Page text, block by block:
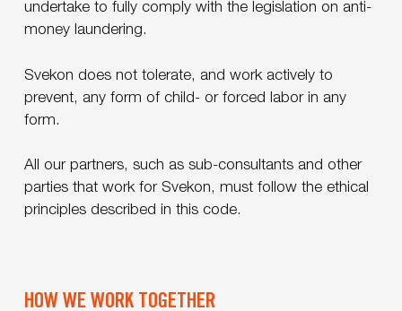
undertake to fully comply with the legislation on anti-
money laundering.
Svekon does not tolerate, and work actively to
prevent, any form of child- or forced labor in any
form.
All our partners, such as sub-consultants and other
parties that work for Svekon, must follow the ethical
principles described in this code.
HOW WE WORK TOGETHER